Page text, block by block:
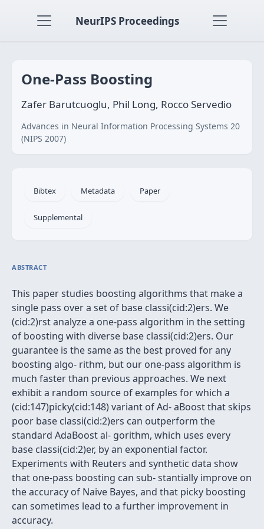
NeurIPS Proceedings
One-Pass Boosting
Zafer Barutcuoglu, Phil Long, Rocco Servedio
Advances in Neural Information Processing Systems 20
(NIPS 2007)
Bibtex Metadata Paper
Supplemental
ABSTRACT
This paper studies boosting algorithms that make a
single pass over a set of base classi(cid:2)ers. We
(cid:2)rst analyze a one-pass algorithm in the setting
of boosting with diverse base classi(cid:2)ers. Our
guarantee is the same as the best proved for any
boosting algo- rithm, but our one-pass algorithm is
much faster than previous approaches. We next
exhibit a random source of examples for which a
(cid:147)picky(cid:148) variant of Ad- aBoost that skips
poor base classi(cid:2)ers can outperform the
standard AdaBoost al- gorithm, which uses every
base classi(cid:2)er, by an exponential factor.
Experiments with Reuters and synthetic data show
that one-pass boosting can sub- stantially improve on
the accuracy of Naive Bayes, and that picky boosting
can sometimes lead to a further improvement in
accuracy.